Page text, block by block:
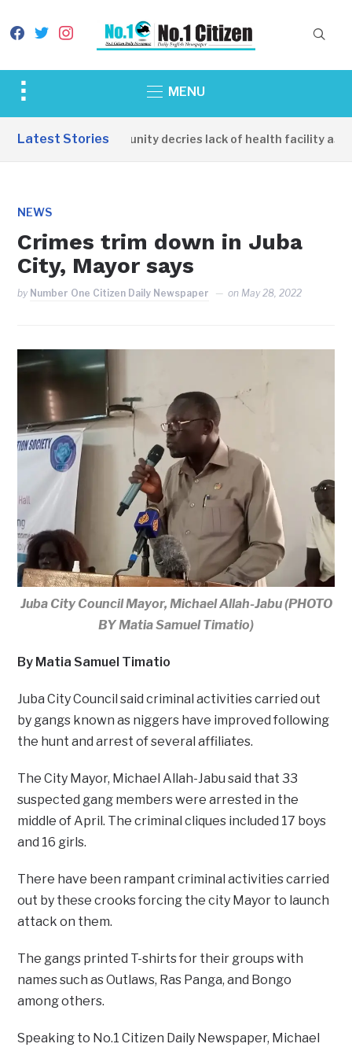
facebook
twitterinstagram
Toggle
&
MENU
Latest Stories
Apirin Community decries lack of health facility as
NEWS
Crimes trim down in Juba
City, Mayor says
by Number One Citizen Daily Newspaper on May 28, 2022
Juba City Council Mayor, Michael Allah-Jabu (PHOTO
BY Matia Samuel Timatio)
By Matia Samuel Timatio
Juba City Council said criminal activities carried out
by gangs known as niggers have improved following
the hunt and arrest of several affiliates.
The City Mayor, Michael Allah-Jabu said that 33
suspected gang members were arrested in the
middle of April. The criminal cliques included 17 boys
and 16 girls.
There have been rampant criminal activities carried
out by these crooks forcing the city Mayor to launch
attack on them.
The gangs printed T-shirts for their groups with
names such as Outlaws, Ras Panga, and Bongo
among others.
Speaking to No.1 Citizen Daily Newspaper, Michael